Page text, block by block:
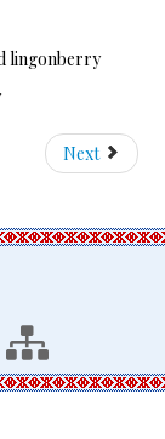
lingonberry
Next